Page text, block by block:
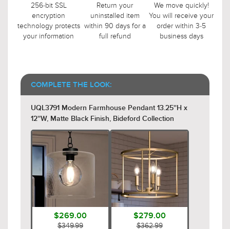
256-bit SSL
encryption
technology protects
your information
Return your
uninstalled item
within 90 days for a
full refund
We move quickly!
You will receive your
order within 3-5
business days
COMPLETE THE LOOK:
UQL3791 Modern Farmhouse Pendant 13.25''H x
12''W, Matte Black Finish, Bideford Collection
$269.00
$349.99
$279.00
$362.99